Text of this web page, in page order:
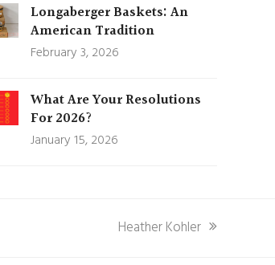
Longaberger Baskets: An
American Tradition
February 3, 2026
What Are Your Resolutions
For 2026?
January 15, 2026
next
Heather Kohler